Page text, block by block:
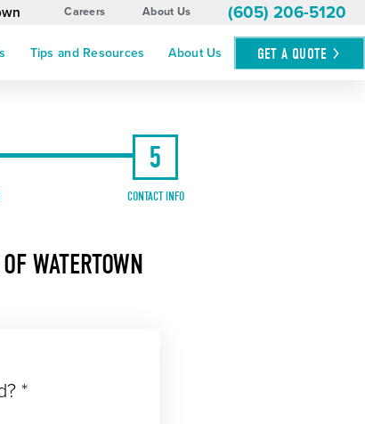
Careers About Us (605) 206-5120
Tips and Resources About Us GET A QUOTE
5
CONTACT INFO
WATERTOWN
*